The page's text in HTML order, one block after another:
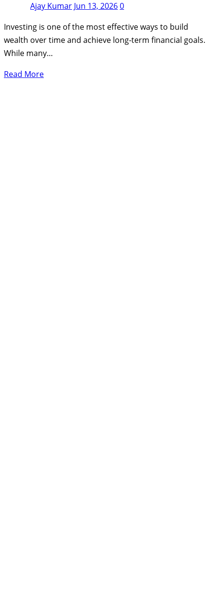
Ajay Kumar Jun 13, 20260
Investing is one of the most effective ways to build
wealth over time and achieve long-term financial goals.
While many…
Read More